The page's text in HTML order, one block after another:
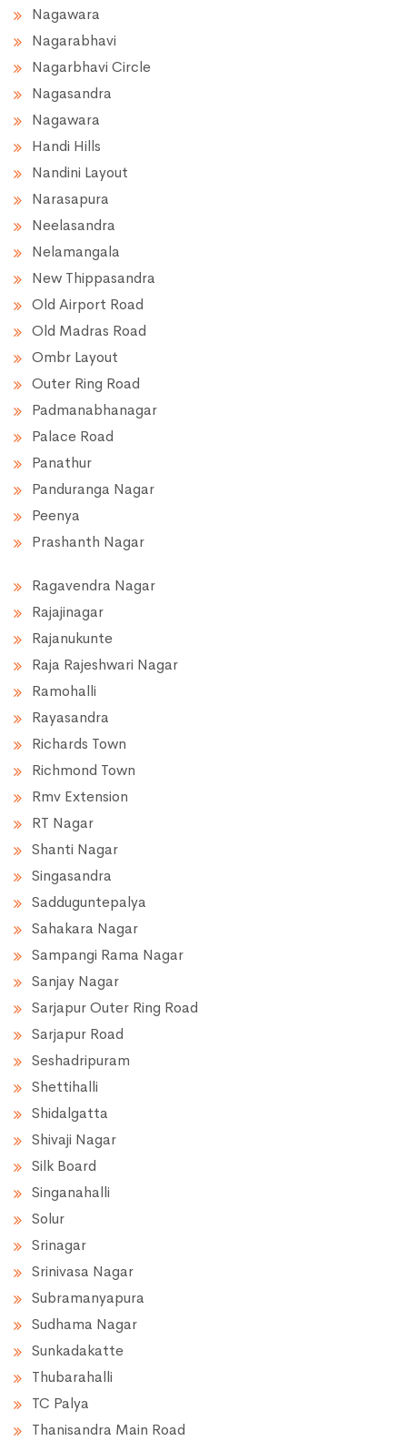
Nagawara
Nagarabhavi
Nagarbhavi Circle
Nagasandra
Nagawara
Handi Hills
Nandini Layout
Narasapura
Neelasandra
Nelamangala
New Thippasandra
Old Airport Road
Old Madras Road
Ombr Layout
Outer Ring Road
Padmanabhanagar
Palace Road
Panathur
Panduranga Nagar
Peenya
Prashanth Nagar
Ragavendra Nagar
Rajajinagar
Rajanukunte
Raja Rajeshwari Nagar
Ramohalli
Rayasandra
Richards Town
Richmond Town
Rmv Extension
RT Nagar
Shanti Nagar
Singasandra
Sadduguntepalya
Sahakara Nagar
Sampangi Rama Nagar
Sanjay Nagar
Sarjapur Outer Ring Road
Sarjapur Road
Seshadripuram
Shettihalli
Shidalgatta
Shivaji Nagar
Silk Board
Singanahalli
Solur
Srinagar
Srinivasa Nagar
Subramanyapura
Sudhama Nagar
Sunkadakatte
Thubarahalli
TC Palya
Thanisandra Main Road